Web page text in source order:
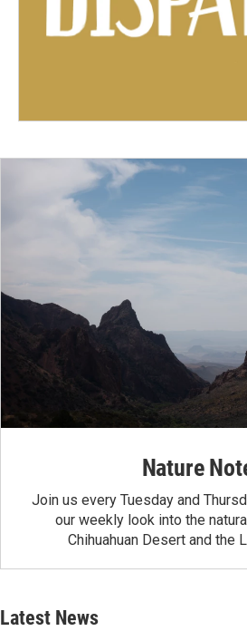
Nature
Join us every Tuesday and
our weekly look into the
Chihuahuan Desert and the
Latest News